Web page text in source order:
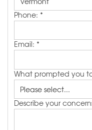
Phone: *
Email: *
What prompted you
Describe your